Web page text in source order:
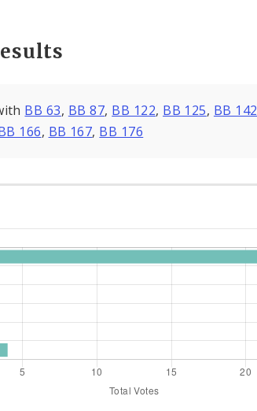
BB 63, BB 87, BB 122, BB 125, BB 142
166, BB 167, BB 176